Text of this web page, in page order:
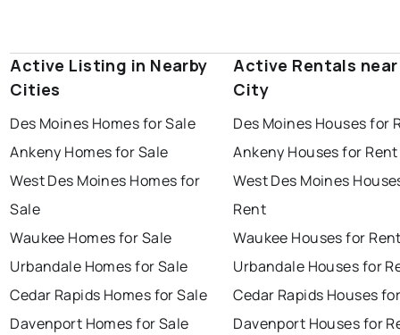
Active Listing in Nearby
Cities
Des Moines Homes for Sale
Ankeny Homes for Sale
West Des Moines Homes for
Sale
Waukee Homes for Sale
Urbandale Homes for Sale
Cedar Rapids Homes for Sale
Davenport Homes for Sale
Active Rentals
City
Des Moines Houses for
Ankeny Houses for Rent
West Des Moines
Rent
Waukee Houses for
Urbandale Houses for
Cedar Rapids Houses
Davenport Houses for